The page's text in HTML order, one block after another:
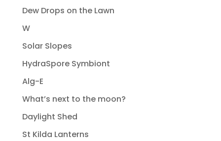
Dew Drops on the Lawn
W
Solar Slopes
HydraSpore Symbiont
Alg-E
What’s next to the moon?
Daylight Shed
St Kilda Lanterns